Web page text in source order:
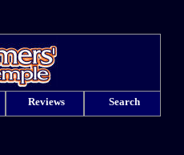
Reviews Search